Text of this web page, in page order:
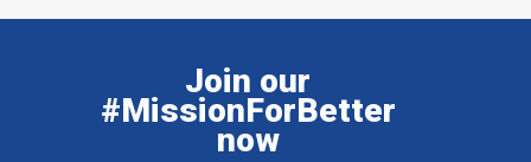
Join our
#MissionForBetter
now